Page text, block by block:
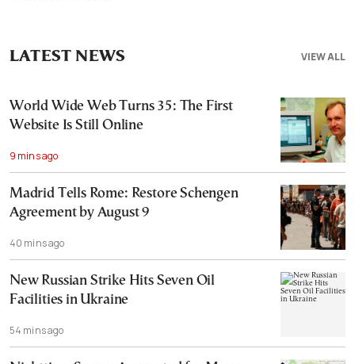
VIEW ALL
LATEST NEWS
World Wide Web Turns 35: The First
Website Is Still Online
9 mins ago
Madrid Tells Rome: Restore Schengen
Agreement by August 9
40 mins ago
New Russian Strike Hits Seven Oil
Facilities in Ukraine
54 mins ago